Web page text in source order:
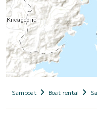
Samboat Boat rental